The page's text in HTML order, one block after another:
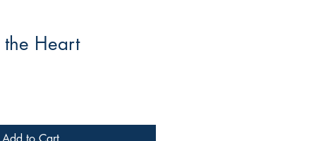
the Heart